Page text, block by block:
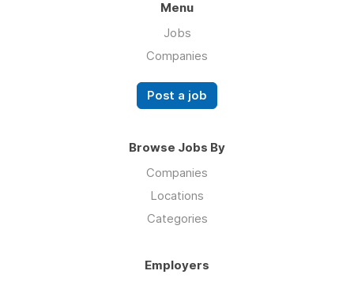
Menu
Jobs
Companies
Post a job
Browse Jobs By
Companies
Locations
Categories
Employers